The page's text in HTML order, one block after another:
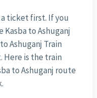
ticket first. If you
to Ashuganj
Ashuganj Train
Here is the train
to Ashuganj route